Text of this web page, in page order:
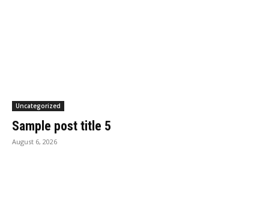
Uncategorized
Sample post title 5
August 6, 2026